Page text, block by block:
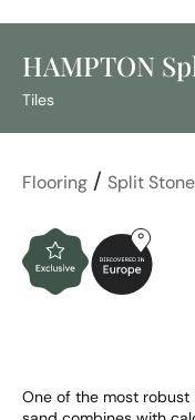
HAMPTON
Tiles
Flooring / Split Stone
One of the most